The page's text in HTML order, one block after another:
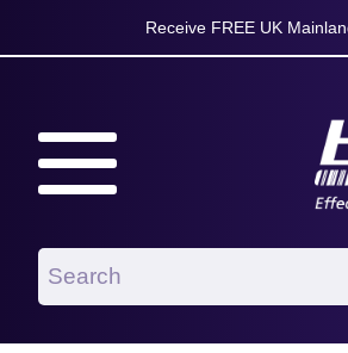
Receive FREE UK